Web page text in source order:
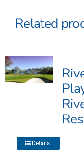
Related
This
Details